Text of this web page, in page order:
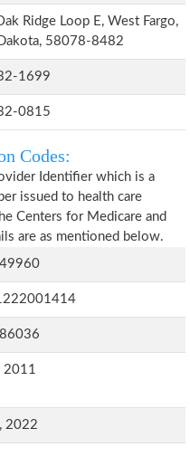
Ridge Loop E, West Fargo,
58078-8482
1699
0815
Codes:
Identifier which is a
issued to health care
Centers for Medicare and
are as mentioned below.
2011
2022